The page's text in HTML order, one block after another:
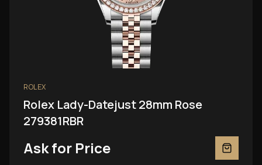
ROLEX
Rolex Lady-Datejust 28mm Rose
279381RBR
Ask for Price